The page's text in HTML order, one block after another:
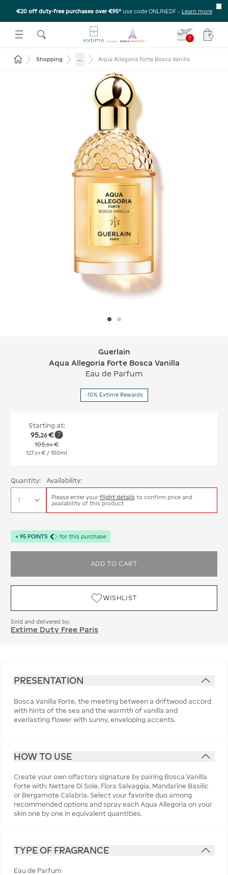
€20 off duty-free purchases over €95* use code ONLINEDF - Learn more
SUBMENU
OPEN THE SUBMENU
?
Return to the home page
Shopping ... Aqua Allegoria Forte Bosca Vanilla
Guerlain Aqua Allegoria Forte Bosca
Guerlain
Aqua Allegoria Forte Bosca Vanilla
Eau de Parfum
-10% Extime Rewards
Starting at:
95,26€
105,84€
127 01 € / 100ml
Quantity: Availability:
Please enter your flight details to confirm price and
availability of this product
+ 95 POINTS for this purchase
ADD TO CART
WISHLIST
Sold and delivered by:
Extime Duty Free Paris
PRESENTATION
Bosca Vanilla Forte, the meeting between a driftwood accord
with hints of the sea and the warmth of vanilla and
everlasting flower with sunny, enveloping accents.
HOW TO USE
Create your own olfactory signature by pairing Bosca Vanilla
Forte with: Nettare Di Sole, Flora Salvaggia, Mandarine Basilic
or Bergamote Calabria. Select your favorite duo among
recommended options and spray each Aqua Allegoria on your
skin one by one in equivalent quantities.
TYPE OF FRAGRANCE
Eau de Parfum